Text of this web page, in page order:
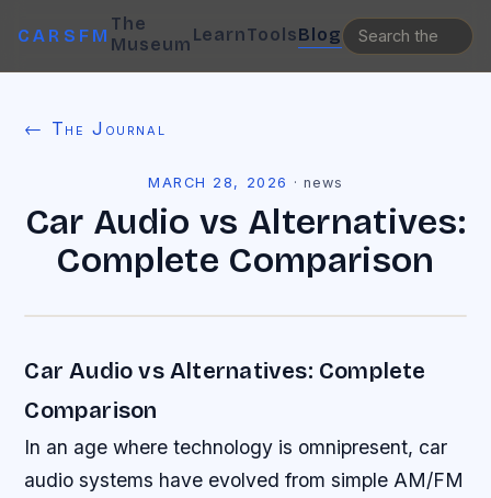
CARSFM
The
Museum LearnToolsBlog
← The Journal
MARCH 28, 2026 · news
Car Audio vs Alternatives:
Complete Comparison
Car Audio vs Alternatives: Complete
Comparison
In an age where technology is omnipresent, car
audio systems have evolved from simple AM/FM